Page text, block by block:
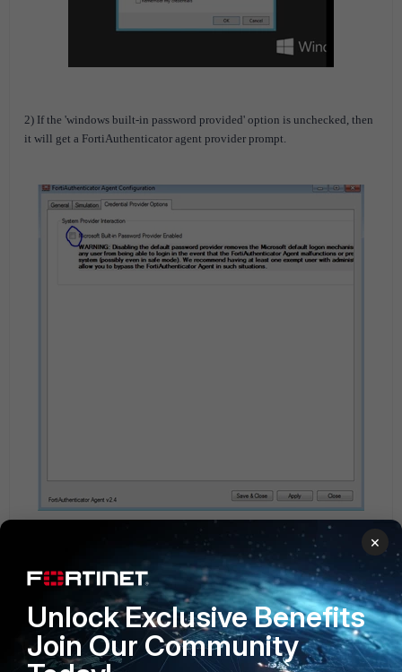
2) If the 'windows built-in password provided' option is unchecked, then
it will get a FortiAuthenticator agent provider prompt.
×
Unlock Exclusive Benefits
Join Our Community